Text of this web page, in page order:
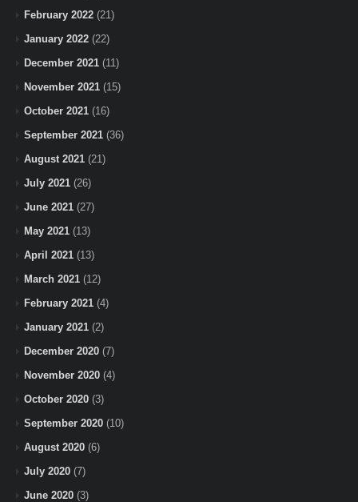
February 2022 (21)
January 2022 (22)
December 2021 (11)
November 2021 (15)
October 2021 (16)
September 2021 (36)
August 2021 (21)
July 2021 (26)
June 2021 (27)
May 2021 (13)
April 2021 (13)
March 2021 (12)
February 2021 (4)
January 2021 (2)
December 2020 (7)
November 2020 (4)
October 2020 (3)
September 2020 (10)
August 2020 (6)
July 2020 (7)
June 2020 (3)